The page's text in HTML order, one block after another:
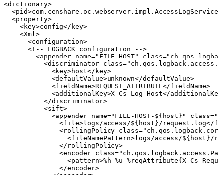
<dictionary>
<pid>com.censhare.oc.webserver.impl.AccessLogService
<property>
<key>config</ key>
<Xml>
<configuration>
<!--
LOGBACK configuration
-->
<appender name=" FILE-HOST" class="
<discriminator class="
<key>host</ key>
<defaultValue>unknown</defaultValue>
<fieldName>REQUEST_ATTRIBUTE</fieldName>
<additionalKey>X-Cs-Log-Host</additionalKey
</discriminator>
<sift>
<appender name=" FILE-HOST-${host} " class="
<file>logs/access/${host}/request.log</
<rollingPolicy class="
<fileNamePattern>logs/access/${host}/
</ rollingPolicy>
<encoder class="
<pattern>%h %u %reqAttribute{X-Cs-
</encoder>